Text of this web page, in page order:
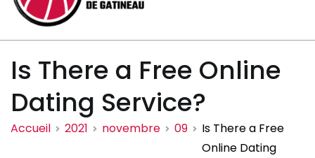
Association de basketball
de Gatineau
Is There a Free Online
Dating Service?
Accueil 2021 novembre 09
Is There a Free
Online Dating